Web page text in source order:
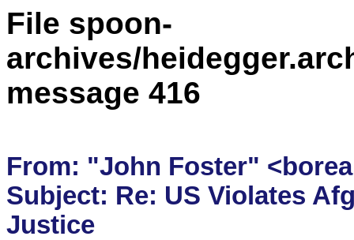
File spoon-
archives/
message 416
From: "John Foster"
Subject: Re: US Violates
Justice